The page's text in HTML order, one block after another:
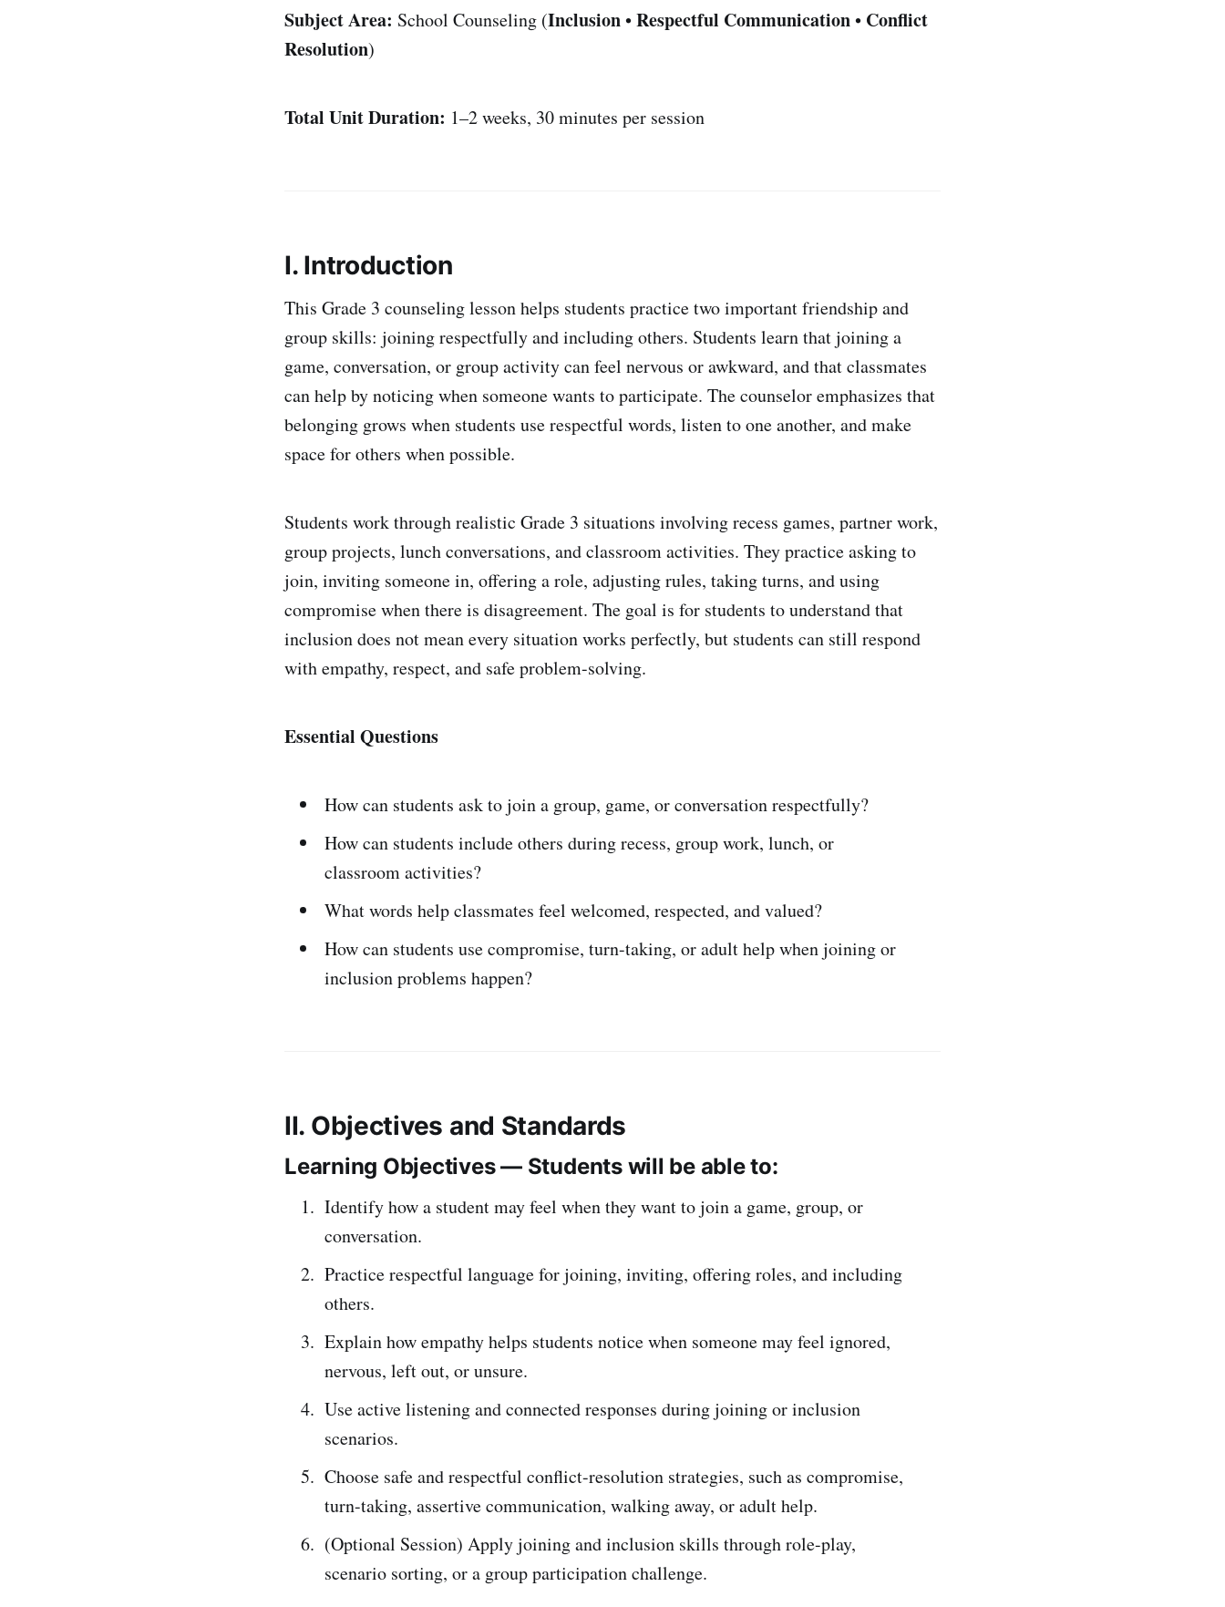
Subject Area: School Counseling (Inclusion•Respectful Communication• Conflict
Resolution)
Total Unit Duration: 1–2 weeks, 30 minutes per session
I. Introduction
This Grade 3 counseling lesson helps students practice two important friendship and
group skills: joining respectfully and including others. Students learn that joining a
game, conversation, or group activity can feel nervous or awkward, and that classmates
can help by noticing when someone wants to participate. The counselor emphasizes that
belonging grows when students use respectful words, listen to one another, and make
space for others when possible.
Students work through realistic Grade 3 situations involving recess games, partner work,
group projects, lunch conversations, and classroom activities. They practice asking to
join, inviting someone in, offering a role, adjusting rules, taking turns, and using
compromise when there is disagreement. The goal is for students to understand that
inclusion does not mean every situation works perfectly, but students can still respond
with empathy, respect, and safe problem-solving.
Essential Questions
How can students ask to join a group, game, or conversation respectfully?
How can students include others during recess, group work, lunch, or
classroom activities?
What words help classmates feel welcomed, respected, and valued?
How can students use compromise, turn-taking, or adult help when joining or
inclusion problems happen?
II. Objectives and Standards
Learning Objectives — Students will be able to:
Identify how a student may feel when they want to join a game, group, or
conversation.
Practice respectful language for joining, inviting, offering roles, and including
others.
Explain how empathy helps students notice when someone may feel ignored,
nervous, left out, or unsure.
Use active listening and connected responses during joining or inclusion
scenarios.
Choose safe and respectful conflict-resolution strategies, such as compromise,
turn-taking, assertive communication, walking away, or adult help.
(Optional Session) Apply joining and inclusion skills through role-play,
scenario sorting, or a group participation challenge.